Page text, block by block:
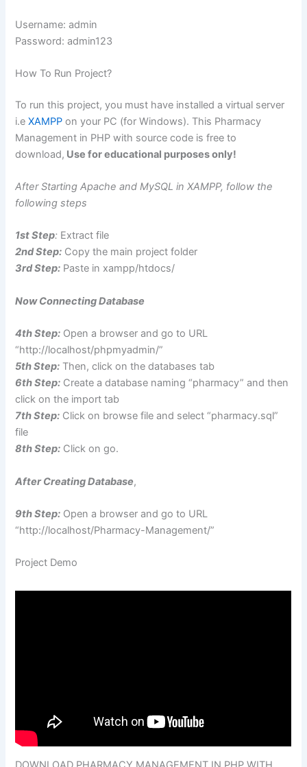
Username: admin
Password: admin123
How To Run Project?
To run this project, you must have installed a virtual server
i.eXAMPP on your PC (for Windows). This Pharmacy
Management in PHP with source code is free to
download, Use for educational purposes only!
After Starting Apache and MySQL in XAMPP, follow the
following steps
1st Step: Extract file
2nd Step: Copy the main project folder
3rd Step: Paste in xampp/htdocs/
Now Connecting Database
4th Step: Open a browser and go to URL
“http://localhost/phpmyadmin/”
5th Step: Then, click on the databases tab
6th Step: Create a database naming “pharmacy” and then
click on the import tab
7th Step: Click on browse file and select “pharmacy.sql”
file
8th Step: Click on go.
After Creating Database,
9th Step: Open a browser and go to URL
“http://localhost/Pharmacy-Management/”
Project Demo